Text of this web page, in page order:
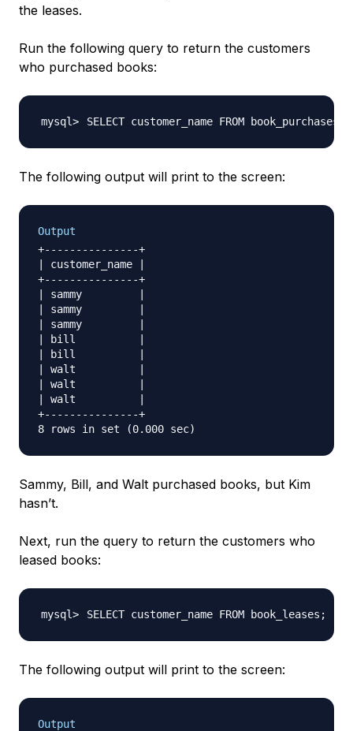
the leases.
Run the following query to return the customers
who purchased books:
SELECT customer_name FROM book_purchases
The following output will print to the screen:
Output
+---------------+
| customer_name |
+---------------+
| sammy         |
| sammy         |
| sammy         |
| bill          |
| bill          |
| walt          |
| walt          |
| walt          |
+---------------+
Sammy, Bill, and Walt purchased books, but Kim
hasn’t.
Next, run the query to return the customers who
leased books:
SELECT customer_name FROM book_leases ;
The following output will print to the screen:
Output